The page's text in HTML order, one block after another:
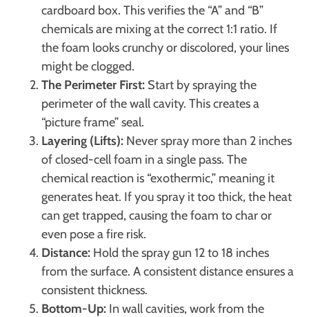
cardboard box. This verifies the “A” and “B”
chemicals are mixing at the correct 1:1 ratio. If
the foam looks crunchy or discolored, your lines
might be clogged.
The Perimeter First: Start by spraying the
perimeter of the wall cavity. This creates a
“picture frame” seal.
Layering (Lifts): Never spray more than 2 inches
of closed-cell foam in a single pass. The
chemical reaction is “exothermic,” meaning it
generates heat. If you spray it too thick, the heat
can get trapped, causing the foam to char or
even pose a fire risk.
Distance: Hold the spray gun 12 to 18 inches
from the surface. A consistent distance ensures a
consistent thickness.
Bottom-Up: In wall cavities, work from the